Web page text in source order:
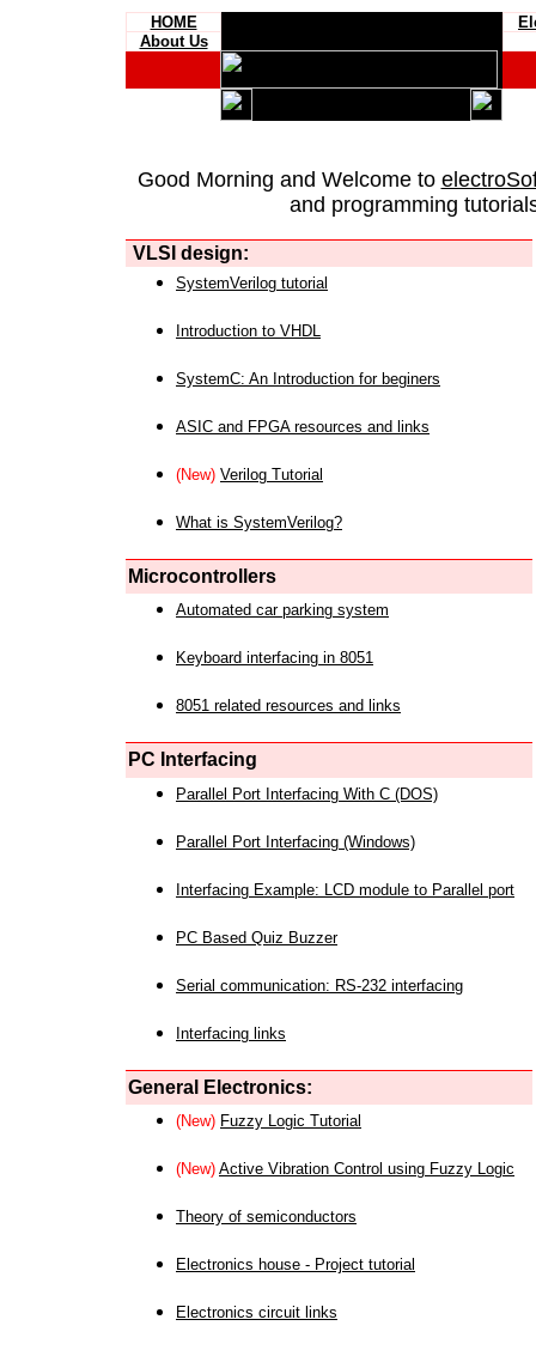
HOME
About Us
Good Morning and Welcome to
and programming
VLSI design:
SystemVerilog tutorial
Introduction to VHDL
SystemC: An Introduction for beginers
ASIC and FPGA resources and links
(New) Verilog Tutorial
What is SystemVerilog?
Microcontrollers
Automated car parking system
Keyboard interfacing in 8051
8051 related resources and links
PC Interfacing
Parallel Port Interfacing With C (DOS)
Parallel Port Interfacing (Windows)
Interfacing Example: LCD module to Parallel port
PC Based Quiz Buzzer
Serial communication: RS-232 interfacing
Interfacing links
General Electronics:
(New) Fuzzy Logic Tutorial
(New) Active Vibration Control using Fuzzy Logic
Theory of semiconductors
Electronics house - Project tutorial
Electronics circuit links